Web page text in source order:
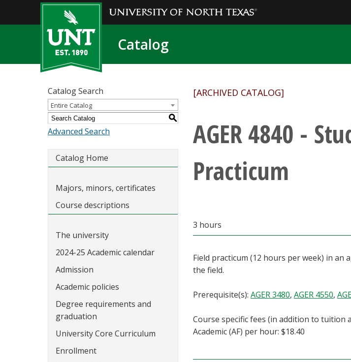
Catalog
Catalog Search
Entire Catalog
S
Advanced Search
Catalog Home
Majors, minors, certificates
Course descriptions
The university
2024-25 Academic calendar
Admission
Academic policies
Degree requirements and
graduation
University Core Curriculum
Enrollment
[ARCHIVED CATALOG]
AGER 4840 -
Practicum
3 hours
Field practicum (12 hours per week) in
the field.
Prerequisite(s): AGER 3480, AGER 4550,
Course specific fees (in addition to tuition
Academic (AF) per hour: $18.40